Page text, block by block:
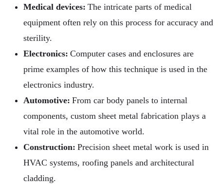
Medical devices: The intricate parts of medical
equipment often rely on this process for accuracy and
sterility.
Electronics: Computer cases and enclosures are
prime examples of how this technique is used in the
electronics industry.
Automotive: From car body panels to internal
components, custom sheet metal fabrication plays a
vital role in the automotive world.
Construction: Precision sheet metal work is used in
HVAC systems, roofing panels and architectural
cladding.